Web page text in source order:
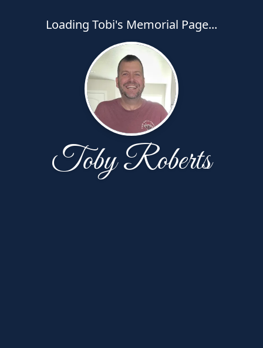
Loading Tobi's Memorial Page...
Toby Roberts